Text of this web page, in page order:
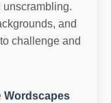
and
challenge and
Wordscapes